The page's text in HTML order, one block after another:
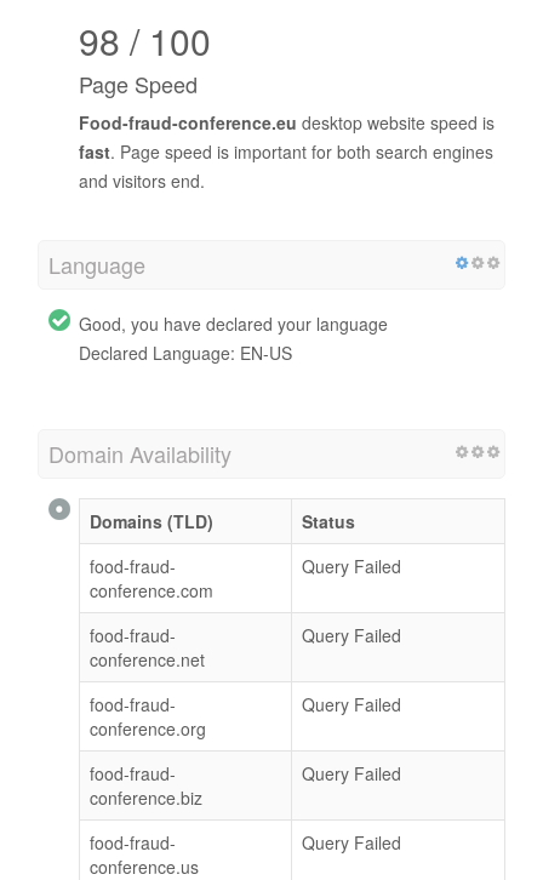
98 / 100
Page Speed
Food-fraud-conference.eu desktop website speed is
fast. Page speed is important for both search engines
and visitors end.
Language
Good, you have declared your language
Declared Language: EN-US
Domain Availability
Domains (TLD)
Status
food-fraud-
conference.com
Query Failed
food-fraud-
conference.net
Query Failed
food-fraud-
conference.org
Query Failed
food-fraud-
conference.biz
Query Failed
food-fraud-
conference.us
Query Failed